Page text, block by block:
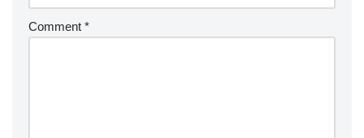
Comment *